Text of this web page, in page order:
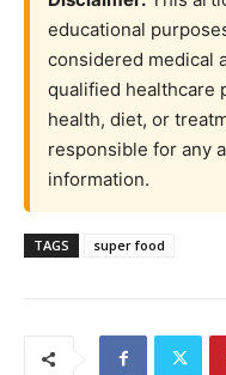
educational
considered medical
qualified healthcare
health, diet, or
responsible for any
information.
TAGS super food